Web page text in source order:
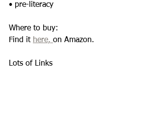
• pre-literacy
Where to buy:
Find it here, on Amazon.
Lots of Links